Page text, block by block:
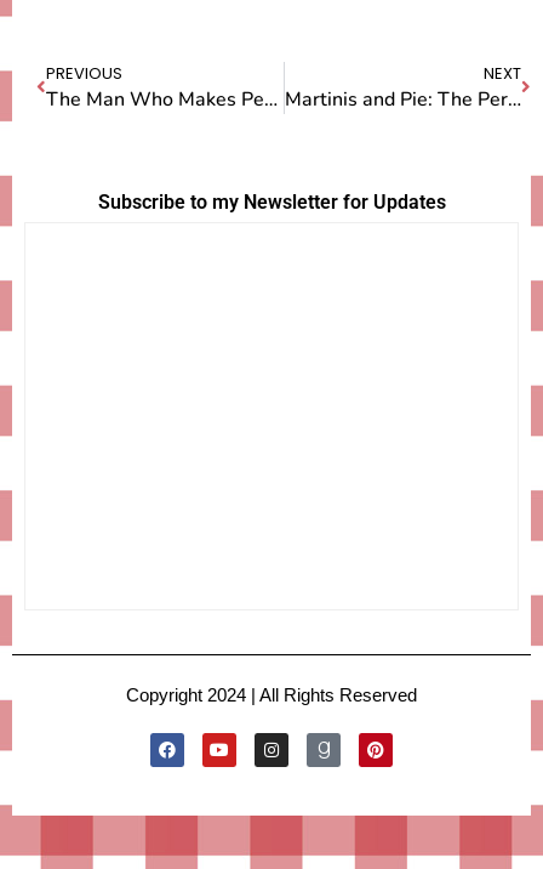
PREVIOUS
The Man Who Makes Peach Cobbler
NEXT
Martinis and Pie: The Perfect Birthday Combo
Subscribe to my Newsletter for Updates
Copyright 2024 | All Rights Reserved